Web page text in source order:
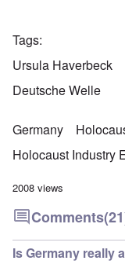
Tags
Ursula Haverbeck
Deutsche Welle
Germany
Holocaust Industry
2008 views
Comments
Is Germany really